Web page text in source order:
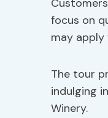
focus on
may apply
The tour
indulging
Winery.